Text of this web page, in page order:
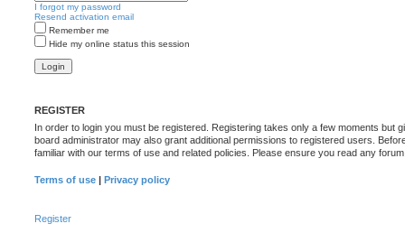
I forgot my password
Resend activation email
Remember me
Hide my online status this session
REGISTER
In order to login you must be registered. Registering takes only a few moments but
board administrator may also grant additional permissions to registered users.
familiar with our terms of use and related policies. Please ensure you read any
Terms of use | Privacy policy
Register